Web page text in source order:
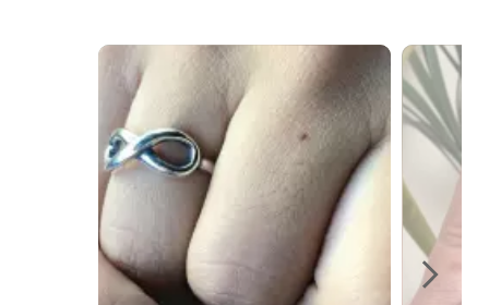
Media Carousel
Carousel with product photos. Use the previous and next buttons